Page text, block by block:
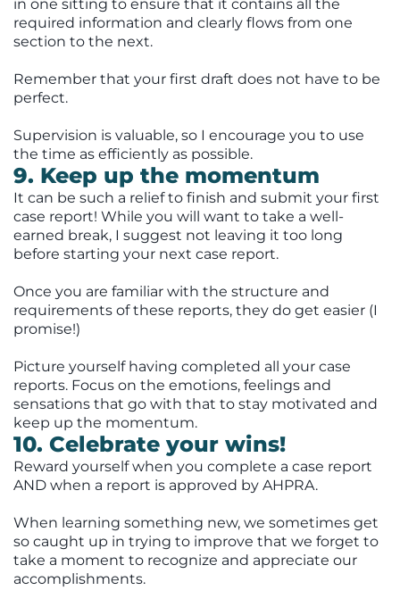
in one sitting to ensure that it contains all the
required information and clearly flows from one
section to the next.
Remember that your first draft does not have to be
perfect.
Supervision is valuable, so I encourage you to use
the time as efficiently as possible.
9. Keep up the momentum
It can be such a relief to finish and submit your first
case report! While you will want to take a well-
earned break, I suggest not leaving it too long
before starting your next case report.
Once you are familiar with the structure and
requirements of these reports, they do get easier (I
promise!)
Picture yourself having completed all your case
reports. Focus on the emotions, feelings and
sensations that go with that to stay motivated and
keep up the momentum.
10. Celebrate your wins!
Reward yourself when you complete a case report
AND when a report is approved by AHPRA.
When learning something new, we sometimes get
so caught up in trying to improve that we forget to
take a moment to recognize and appreciate our
accomplishments.